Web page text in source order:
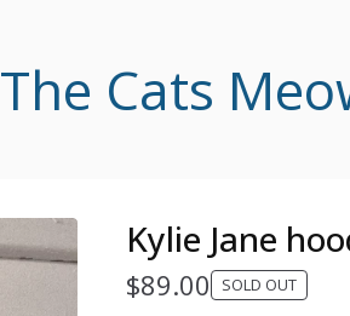
The Cats
Kylie Jane
$89.00 SOLD OUT